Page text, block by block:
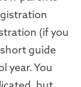
(if you
guide
year. You